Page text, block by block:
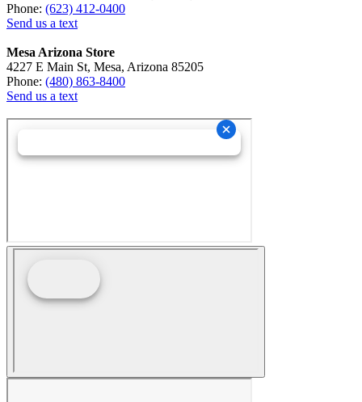
Phone: (623) 412-0400
Send us a text
Mesa Arizona Store
4227 E Main St, Mesa, Arizona 85205
Phone: (480) 863-8400
Send us a text